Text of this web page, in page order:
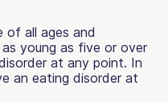
of all ages and
young as five or over
at any point. In
an eating disorder at